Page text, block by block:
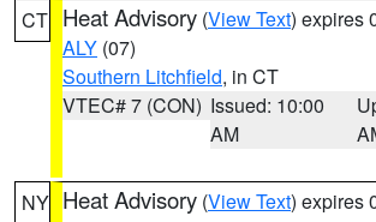
CT Heat Advisory (View Text) expires
ALY (07)
Southern Litchfield, in CT
VTEC# 7 (CON) Issued: 10:00
AM
NY Heat Advisory (View Text) expires